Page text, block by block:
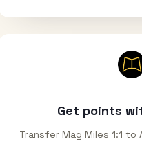
Get points
Transfer Mag Miles 1:1 to